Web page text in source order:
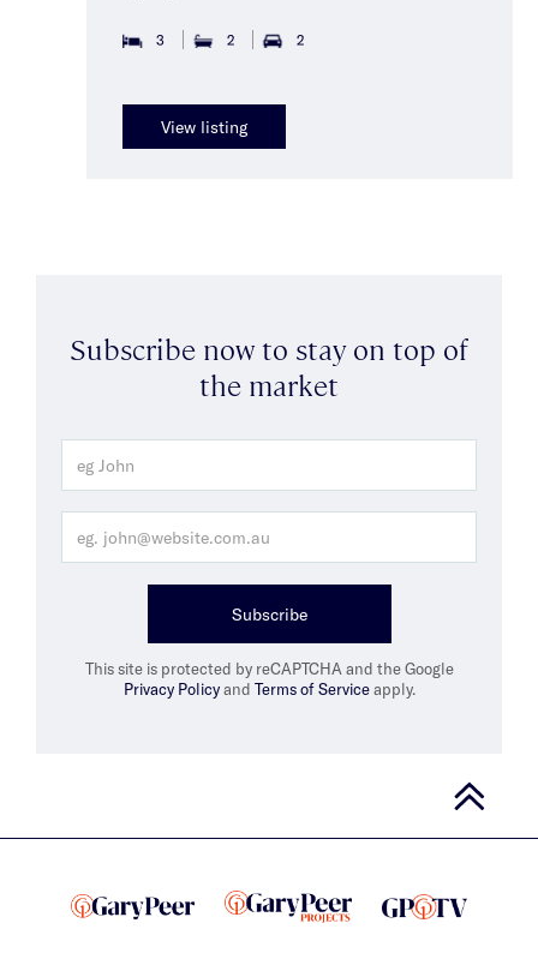
3 2 2
View listing
Subscribe now to stay on top of
the market
Subscribe
This site is protected by reCAPTCHA and the Google
Privacy Policyand Terms of Serviceapply.